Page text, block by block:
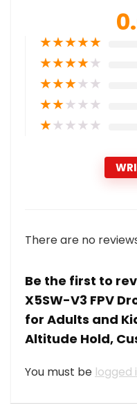
★★★★★
★★★★★
★★★★★
★★★★★
★★★★★
There are no
Be the first to
X5SW-V3 FPV
for Adults and
Altitude Hold,
You must be logged